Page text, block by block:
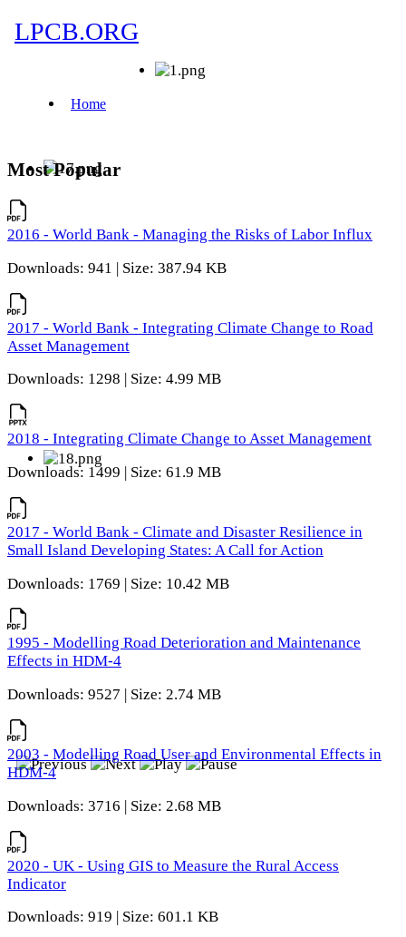
Most Popular
2016 - World Bank - Managing the Risks of Labor Influx
Downloads: 941 | Size: 387.94 KB
2017 - World Bank - Integrating Climate Change to Road
Asset Management
Downloads: 1298 | Size: 4.99 MB
2018 - Integrating Climate Change to Asset Management
Downloads: 1499 | Size: 61.9 MB
2017 - World Bank - Climate and Disaster Resilience in
Small Island Developing States: A Call for Action
Downloads: 1769 | Size: 10.42 MB
1995 - Modelling Road Deterioration and Maintenance
Effects in HDM-4
Downloads: 9527 | Size: 2.74 MB
2003 - Modelling Road User and Environmental Effects in
HDM-4
Downloads: 3716 | Size: 2.68 MB
2020 - UK - Using GIS to Measure the Rural Access
Indicator
Downloads: 919 | Size: 601.1 KB